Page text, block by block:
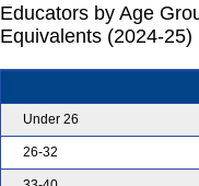
Educators by Age
Equivalents (2024-25)
Under 26
26-32